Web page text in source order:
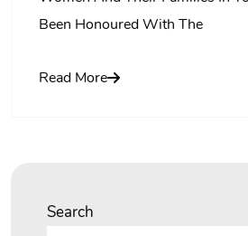
Been Honoured With The
Read More
Search